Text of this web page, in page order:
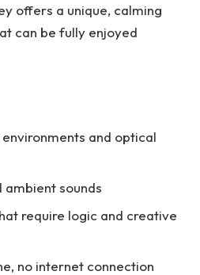
offers a unique, calming
can be fully enjoyed
and optical
ambient sounds
require logic and creative
no internet connection